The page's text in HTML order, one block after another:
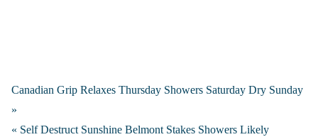
Canadian Grip Relaxes Thursday Showers Saturday Dry Sunday
»
« Self Destruct Sunshine Belmont Stakes Showers Likely